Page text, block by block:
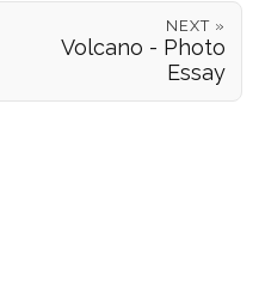
NEXT »
Volcano - Photo
Essay